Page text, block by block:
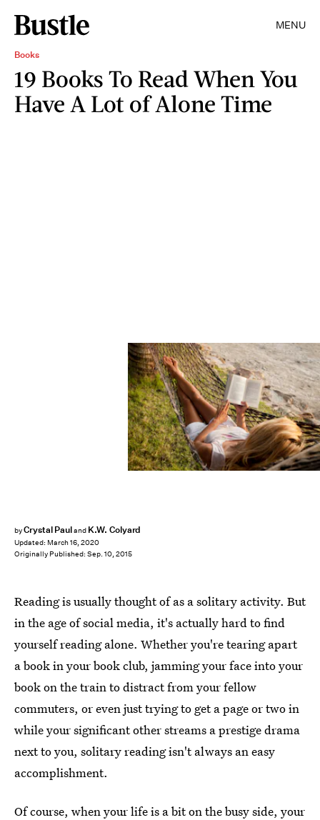
MENU
Books
19 Books To Read When You
Have A Lot of Alone Time
byCrystal Pauland K.W. Colyard
Updated: March 16, 2020
Originally Published: Sep. 10, 2015
Reading is usually thought of as a solitary activity. But
in the age of social media, it's actually hard to find
yourself reading alone. Whether you're tearing apart
a book in your book club, jamming your face into your
book on the train to distract from your fellow
commuters, or even just trying to get a page or two in
while your significant other streams a prestige drama
next to you, solitary reading isn't always an easy
accomplishment.
Of course, when your lifeis a bit on the busy side, your